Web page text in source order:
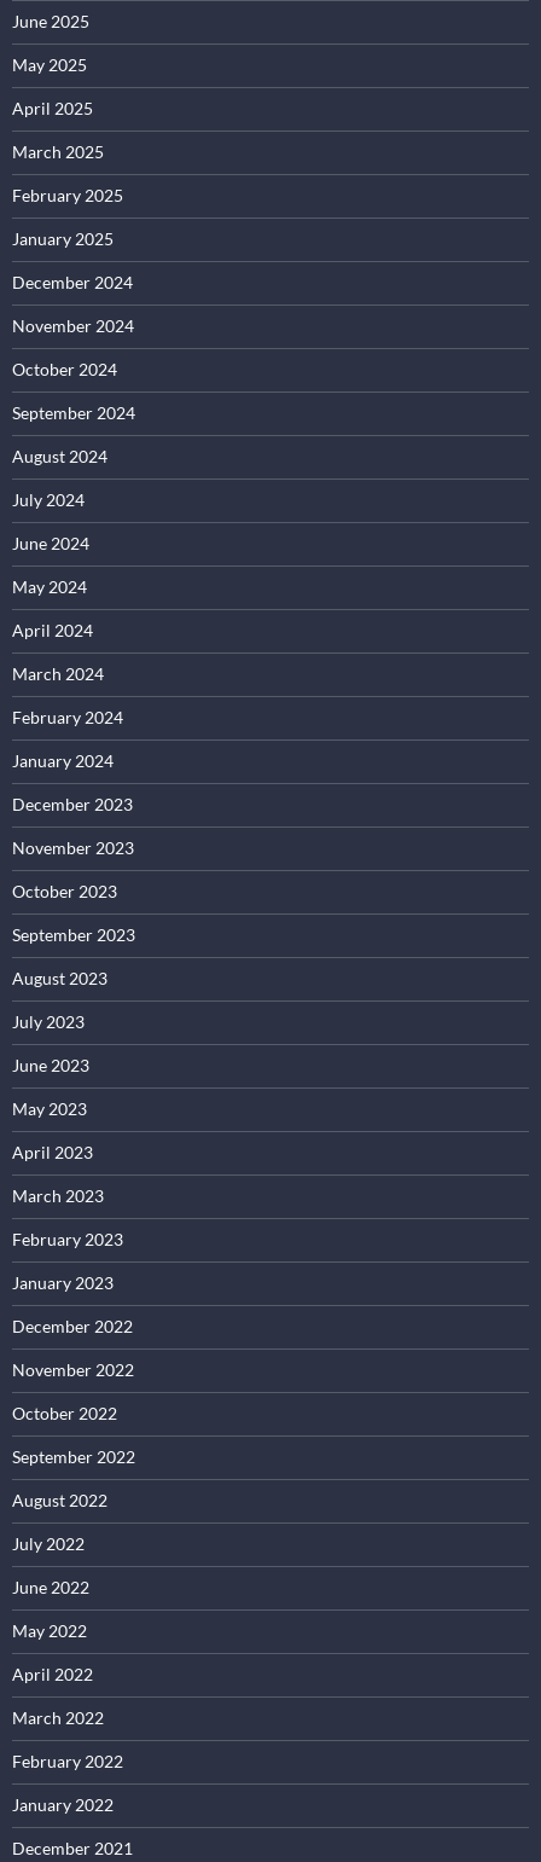
June 2025
May 2025
April 2025
March 2025
February 2025
January 2025
December 2024
November 2024
October 2024
September 2024
August 2024
July 2024
June 2024
May 2024
April 2024
March 2024
February 2024
January 2024
December 2023
November 2023
October 2023
September 2023
August 2023
July 2023
June 2023
May 2023
April 2023
March 2023
February 2023
January 2023
December 2022
November 2022
October 2022
September 2022
August 2022
July 2022
June 2022
May 2022
April 2022
March 2022
February 2022
January 2022
December 2021